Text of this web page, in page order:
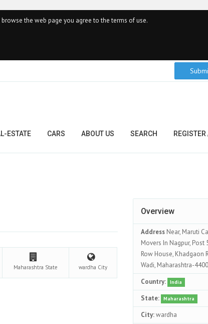
the web page you agree to the terms of use.
ESTATE CARS ABOUT US SEARCH
Maharashtra State wardha City
Overview
Address Near, Maruti
Movers In Nagpur, Post
Row House, Khadgaon
Wadi, Maharashtra-
Country:
India
State: Maharashtra
City: wardha